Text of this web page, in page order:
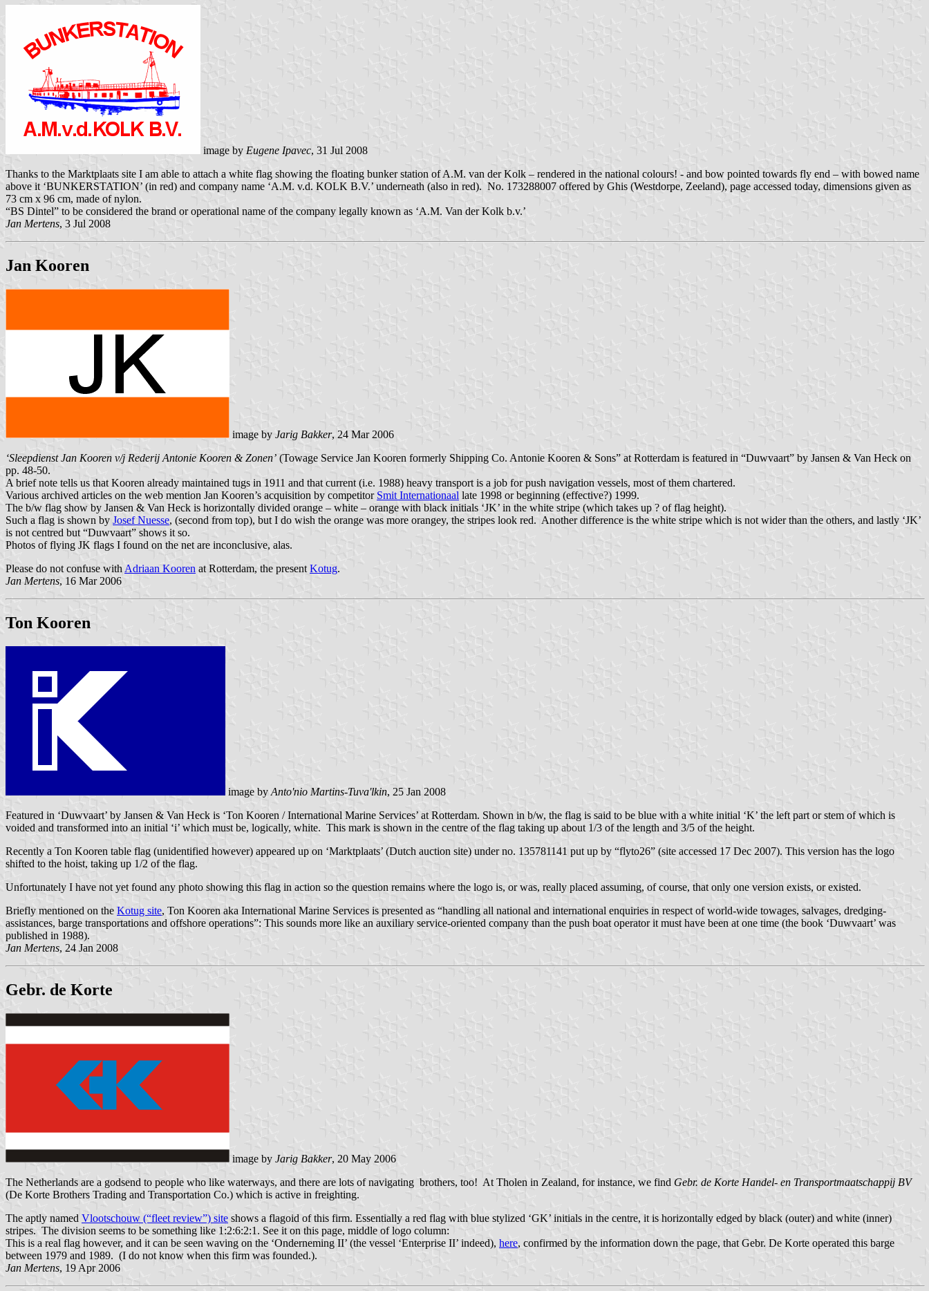
image by Eugene Ipavec, 31 Jul 2008
Thanks to the Marktplaats site I am able to attach a white flag showing the floating bunker station of A.M. van der Kolk – rendered in the national colours! - and bow pointed towards fly end – with bowed name
above it ‘BUNKERSTATION’ (in red) and company name ‘A.M. v.d. KOLK B.V.’ underneath (also in red). No. 173288007 offered by Ghis (Westdorpe, Zeeland), page accessed today, dimensions given as
73 cm x 96 cm, made of nylon.
“BS Dintel” to be considered the brand or operational name of the company legally known as ‘A.M. Van der Kolk b.v.’
Jan Mertens, 3 Jul 2008
Jan Kooren
image by Jarig Bakker, 24 Mar 2006
‘Sleepdienst Jan Kooren v/j Rederij Antonie Kooren & Zonen’ (Towage Service Jan Kooren formerly Shipping Co. Antonie Kooren & Sons” at Rotterdam is featured in “Duwvaart” by Jansen & Van Heck on
pp. 48-50.
A brief note tells us that Kooren already maintained tugs in 1911 and that current (i.e. 1988) heavy transport is a job for push navigation vessels, most of them chartered.
Various archived articles on the web mention Jan Kooren’s acquisition by competitor Smit Internationaal late 1998 or beginning (effective?) 1999.
The b/w flag show by Jansen & Van Heck is horizontally divided orange – white – orange with black initials ‘JK’ in the white stripe (which takes up ? of flag height).
Such a flag is shown by Josef Nuesse, (second from top), but I do wish the orange was more orangey, the stripes look red. Another difference is the white stripe which is not wider than the others, and lastly ‘JK’
is not centred but “Duwvaart” shows it so.
Photos of flying JK flags I found on the net are inconclusive, alas.
Please do not confuse with Adriaan Kooren at Rotterdam, the present Kotug.
Jan Mertens, 16 Mar 2006
Ton Kooren
image by Anto'nio Martins-Tuva'lkin, 25 Jan 2008
Featured in ‘Duwvaart’ by Jansen & Van Heck is ‘Ton Kooren / International Marine Services’ at Rotterdam. Shown in b/w, the flag is said to be blue with a white initial ‘K’ the left part or stem of which is
voided and transformed into an initial ‘i’ which must be, logically, white. This mark is shown in the centre of the flag taking up about 1/3 of the length and 3/5 of the height.
Recently a Ton Kooren table flag (unidentified however) appeared up on ‘Marktplaats’ (Dutch auction site) under no. 135781141 put up by “flyto26” (site accessed 17 Dec 2007). This version has the logo
shifted to the hoist, taking up 1/2 of the flag.
Unfortunately I have not yet found any photo showing this flag in action so the question remains where the logo is, or was, really placed assuming, of course, that only one version exists, or existed.
Briefly mentioned on the Kotug site, Ton Kooren aka International Marine Services is presented as “handling all national and international enquiries in respect of world-wide towages, salvages, dredging-
assistances, barge transportations and offshore operations”: This sounds more like an auxiliary service-oriented company than the push boat operator it must have been at one time (the book ‘Duwvaart’ was
published in 1988).
Jan Mertens, 24 Jan 2008
Gebr. de Korte
image by Jarig Bakker, 20 May 2006
The Netherlands are a godsend to people who like waterways, and there are lots of navigating brothers, too! At Tholen in Zealand, for instance, we find Gebr. de Korte Handel- en Transportmaatschappij BV
(De Korte Brothers Trading and Transportation Co.) which is active in freighting.
The aptly named Vlootschouw (“fleet review”) site shows a flagoid of this firm. Essentially a red flag with blue stylized ‘GK’ initials in the centre, it is horizontally edged by black (outer) and white (inner)
stripes. The division seems to be something like 1:2:6:2:1. See it on this page, middle of logo column:
This is a real flag however, and it can be seen waving on the ‘Onderneming II’ (the vessel ‘Enterprise II’ indeed), here, confirmed by the information down the page, that Gebr. De Korte operated this barge
between 1979 and 1989. (I do not know when this firm was founded.).
Jan Mertens, 19 Apr 2006